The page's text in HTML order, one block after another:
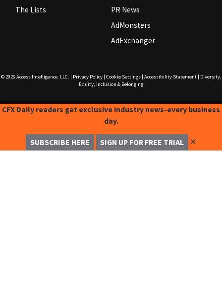
The Lists
PR News
AdMonsters
AdExchanger
© 2026 Access Intelligence, LLC. Privacy Policy| Cookie Settings| Accessibility Statement|
Diversity,
Equity, Inclusion & Belonging
CFX Daily readers get exclusive industry news-every business
day.
SUBSCRIBE HERE SIGN UP FOR FREE TRIAL ✕